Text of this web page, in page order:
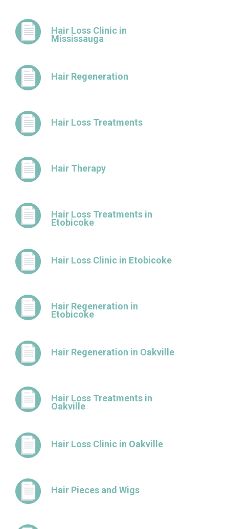
Hair Loss Clinic in
Mississauga
Hair Regeneration
Hair Loss Treatments
Hair Therapy
Hair Loss Treatments in
Etobicoke
Hair Loss Clinic in Etobicoke
Hair Regeneration in
Etobicoke
Hair Regeneration in Oakville
Hair Loss Treatments in
Oakville
Hair Loss Clinic in Oakville
Hair Pieces and Wigs